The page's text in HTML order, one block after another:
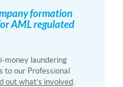
formation
AML regulated
money laundering
to our Professional
out what’s involved.